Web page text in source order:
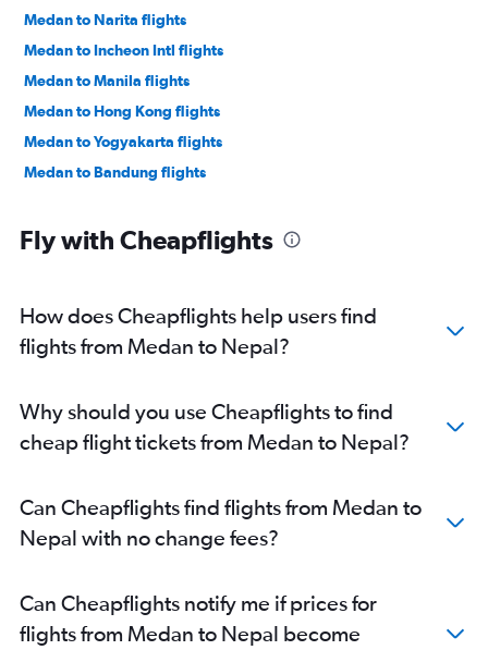
Medan to Narita flights
Medan to Incheon Intl flights
Medan to Manila flights
Medan to Hong Kong flights
Medan to Yogyakarta flights
Medan to Bandung flights
Fly with Cheapflights
How does Cheapflights help users find
flights from Medan to Nepal?
Why should you use Cheapflights to find
cheap flight tickets from Medan to Nepal?
Can Cheapflights find flights from Medan to
Nepal with no change fees?
Can Cheapflights notify me if prices for
flights from Medan to Nepal become